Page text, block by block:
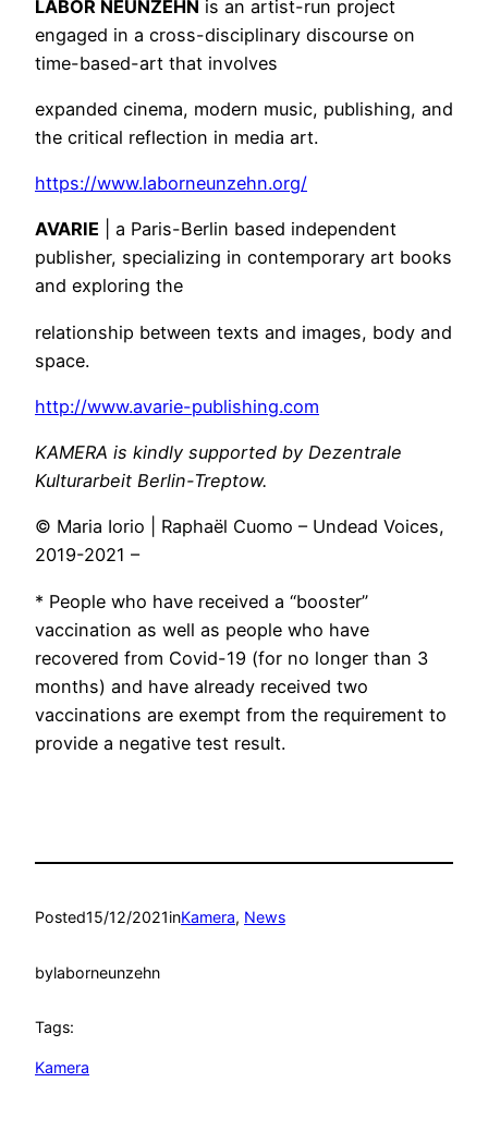
LABOR NEUNZEHN is an artist-run project
engaged in a cross-disciplinary discourse on
time-based-art that involves
expanded cinema, modern music, publishing, and
the critical reflection in media art.
https://www.laborneunzehn.org/
AVARIE | a Paris-Berlin based independent
publisher, specializing in contemporary art books
and exploring the
relationship between texts and images, body and
space.
http://www.avarie-publishing.com
KAMERA is kindly supported by Dezentrale
Kulturarbeit Berlin-Treptow.
© Maria Iorio | Raphaël Cuomo – Undead Voices,
2019-2021 –
* People who have received a “booster”
vaccination as well as people who have
recovered from Covid-19 (for no longer than 3
months) and have already received two
vaccinations are exempt from the requirement to
provide a negative test result.
Posted15/12/2021inKamera, News
bylaborneunzehn
Tags:
Kamera